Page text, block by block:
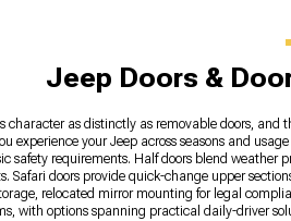
Jeep Doors &
character as distinctly as removable doors,
experience your Jeep across seasons and
safety requirements. Half doors blend
doors provide quick-change upper
relocated mirror mounting for legal
with options spanning practical daily-driver